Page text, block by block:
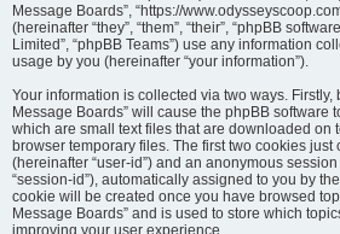
Message Boards”, “https://
(hereinafter “they”, “them”, “their”, “phpBB
Limited”, “phpBB Teams”) use any information
usage by you (hereinafter “your information”).
Your information is collected via two ways. Firstly,
Message Boards” will cause the phpBB software
which are small text files that are downloaded on
browser temporary files. The first two cookies
(hereinafter “user-id”) and an anonymous
“session-id”), automatically assigned to you by
cookie will be created once you have browsed
Message Boards” and is used to store which
improving your user experience.